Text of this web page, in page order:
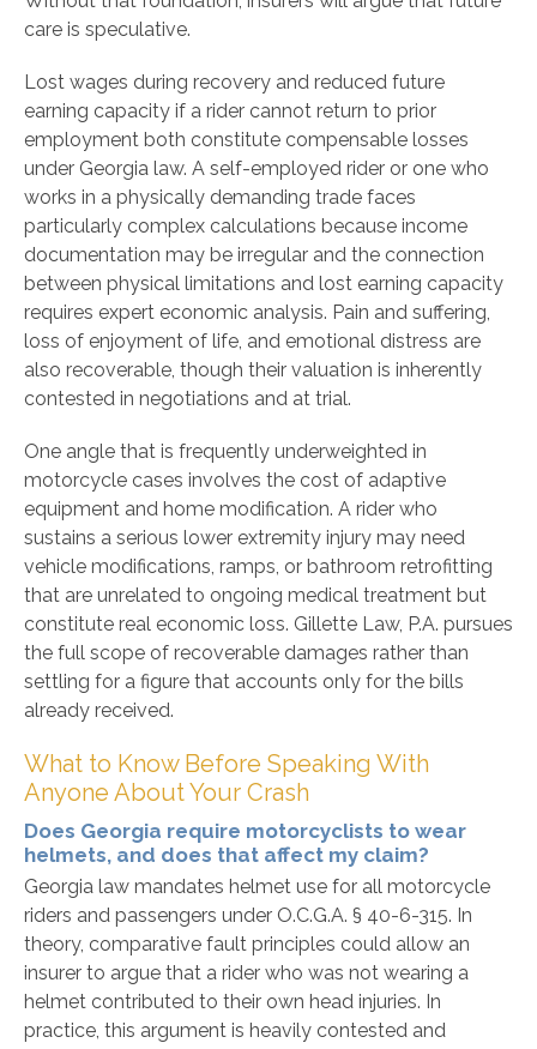
care is speculative.
Lost wages during recovery and reduced future
earning capacity if a rider cannot return to prior
employment both constitute compensable losses
under Georgia law. A self-employed rider or one who
works in a physically demanding trade faces
particularly complex calculations because income
documentation may be irregular and the connection
between physical limitations and lost earning capacity
requires expert economic analysis. Pain and suffering,
loss of enjoyment of life, and emotional distress are
also recoverable, though their valuation is inherently
contested in negotiations and at trial.
One angle that is frequently underweighted in
motorcycle cases involves the cost of adaptive
equipment and home modification. A rider who
sustains a serious lower extremity injury may need
vehicle modifications, ramps, or bathroom retrofitting
that are unrelated to ongoing medical treatment but
constitute real economic loss. Gillette Law, P.A. pursues
the full scope of recoverable damages rather than
settling for a figure that accounts only for the bills
already received.
What to Know Before Speaking With
Anyone About Your Crash
Does Georgia require motorcyclists to wear
helmets, and does that affect my claim?
Georgia law mandates helmet use for all motorcycle
riders and passengers under O.C.G.A. § 40-6-315. In
theory, comparative fault principles could allow an
insurer to argue that a rider who was not wearing a
helmet contributed to their own head injuries. In
practice, this argument is heavily contested and